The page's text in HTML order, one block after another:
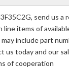
send us
items of
include part
us today and our
of cooperation